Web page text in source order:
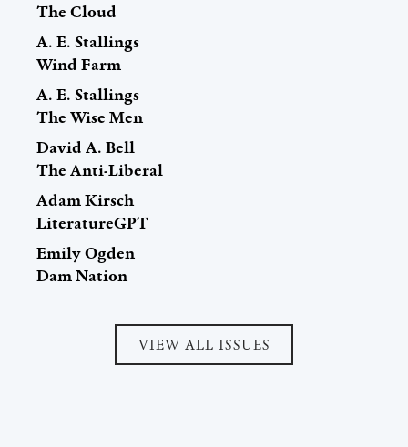
The Cloud
A. E. Stallings
Wind Farm
A. E. Stallings
The Wise Men
David A. Bell
The Anti-Liberal
Adam Kirsch
LiteratureGPT
Emily Ogden
Dam Nation
VIEW ALL ISSUES